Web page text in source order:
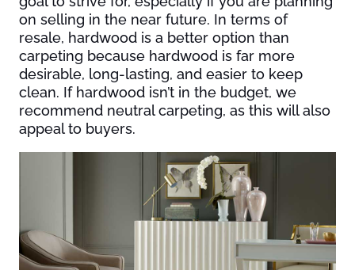
on selling in the near future. In terms of
resale, hardwood is a better option than
carpeting because hardwood is far more
desirable, long-lasting, and easier to keep
clean. If hardwood isn’t in the budget, we
recommend neutral carpeting, as this will also
appeal to buyers.